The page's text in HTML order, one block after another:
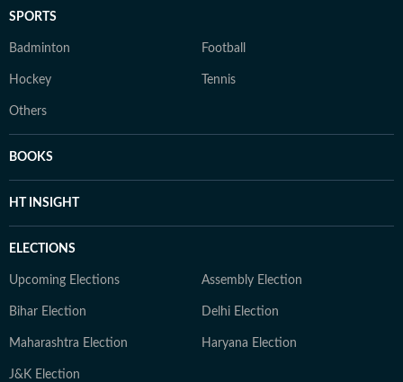
SPORTS
Badminton Football
Hockey Tennis
Others
BOOKS
HT INSIGHT
ELECTIONS
Upcoming Elections Assembly Election
Bihar Election Delhi Election
Maharashtra Election Haryana Election
J&K Election